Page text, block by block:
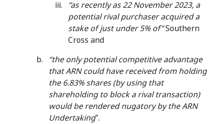
“as recently as 22 November 2023, a
potential rival purchaser acquired a
stake of just under 5% of”Southern
Cross and
“the only potential competitive advantage
that ARN could have received from holding
the 6.83% shares (by using that
shareholding to block a rival transaction)
would be rendered nugatory by theARN
Undertaking”.